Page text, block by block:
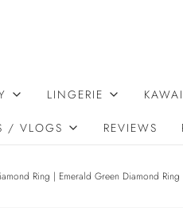
LINGERIE
/ VLOGS REVIEWS
Ring | Emerald Green Diamond